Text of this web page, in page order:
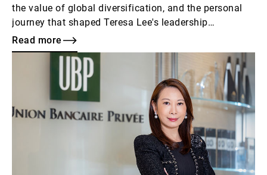
the value of global diversification, and the personal
journey that shaped Teresa Lee's leadership
philosophy.
Read more